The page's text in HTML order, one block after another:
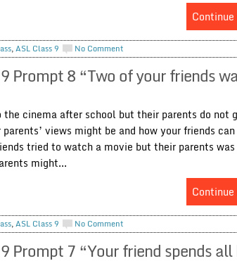
,ASL Class 9 No Comment
Prompt 8 “Two of your friends
cinema after school but their parents do not
views might be and how your friends
tried to watch a movie but their parents
might...
,ASL Class 9 No Comment
Prompt 7 “Your friend spends